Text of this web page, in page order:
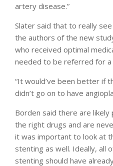
artery disease.”
Slater said that to really
the authors of the new
who received optimal
needed to be referred for
“It would’ve been better if
didn’t go on to have
Borden said there are
the right drugs and are
it was important to look at
stenting as well. Ideally, all
stenting should have